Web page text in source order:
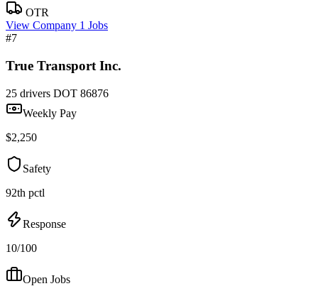
OTR
View Company 1 Jobs
#7
True Transport Inc.
25 drivers DOT 86876
Weekly Pay
$2,250
Safety
92th pctl
Response
10/100
Open Jobs